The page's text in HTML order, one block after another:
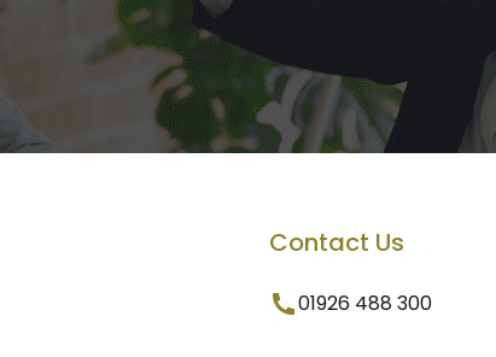
Contact Us
01926 488 300